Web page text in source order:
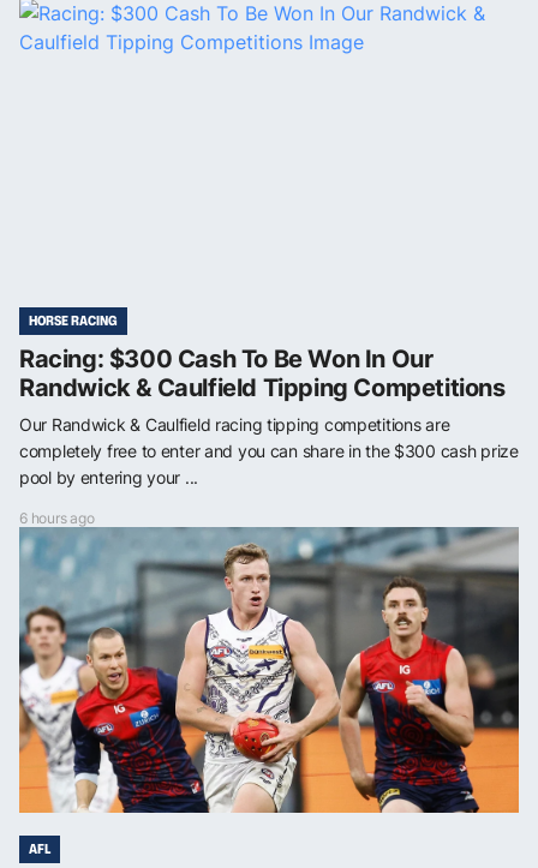
HORSE RACING
Racing: $300 Cash To Be Won In Our
Randwick & Caulfield Tipping Competitions
Our Randwick & Caulfield racing tipping competitions are
completely free to enter and you can share in the $300 cash prize
pool by entering your ...
6 hours ago
AFL